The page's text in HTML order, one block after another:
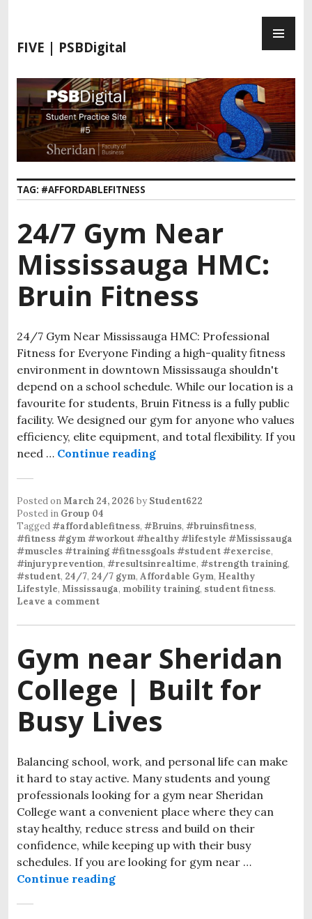
i
t
c
o
t
e
n
FIVE | PSBDigital
TAG: #AFFORDABLEFITNESS
24/7 Gym Near
Mississauga HMC:
Bruin Fitness
24/7 Gym Near Mississauga HMC: Professional
Fitness for Everyone Finding a high-quality fitness
environment in downtown Mississauga shouldn't
depend on a school schedule. While our location is a
favourite for students, Bruin Fitness is a fully public
facility. We designed our gym for anyone who values
efficiency, elite equipment, and total flexibility. If you
need … Continue reading
Posted onMarch 24, 2026 by Student622
Posted in Group 04
Tagged#affordablefitness, #Bruins, #bruinsfitness,
#fitness #gym #workout #healthy #lifestyle #Mississauga
#muscles #training #fitnessgoals #student #exercise,
#injuryprevention, #resultsinrealtime, #strength training,
#student, 24/7, 24/7 gym, Affordable Gym, Healthy
Lifestyle, Mississauga, mobility training, student fitness.
Leave a comment
Gym near Sheridan
College | Built for
Busy Lives
Balancing school, work, and personal life can make
it hard to stay active. Many students and young
professionals looking for a gym near Sheridan
College want a convenient place where they can
stay healthy, reduce stress and build on their
confidence, while keeping up with their busy
schedules. If you are looking for gym near …
Continue reading